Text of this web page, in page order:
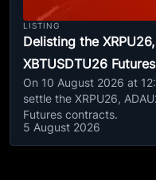
LISTING
Delisting the
XBTUSDTU26
On 10 August 2026 at
settle the XRPU26,
Futures contracts.
5 August 2026